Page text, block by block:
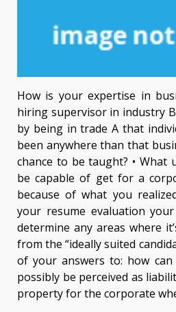
How is your expertise in
hiring supervisor in industry
by being in trade A that
been anywhere than that
chance to be taught? • What
be capable of get for a
because of what you
your resume evaluation
determine any areas where
from the “ideally suited
of your answers to: how
possibly be perceived as
property for the corporate